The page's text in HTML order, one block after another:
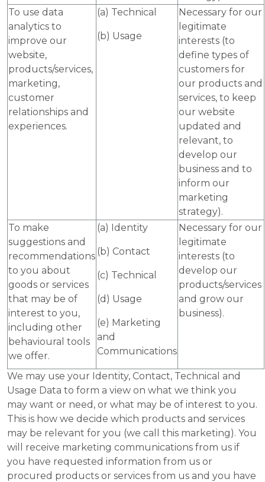
To use data
analytics to
improve our
website,
products/services,
marketing,
customer
relationships and
experiences.
(a) Technical
(b) Usage
Necessary for our
legitimate
interests (to
define types of
customers for
our products and
services, to keep
our website
updated and
relevant, to
develop our
business and to
inform our
marketing
strategy).
To make
suggestions and
recommendations
to you about
goods or services
that may be of
interest to you,
including other
behavioural tools
we offer.
(a) Identity
(b) Contact
(c) Technical
(d) Usage
(e) Marketing
and
Communications
Necessary for our
legitimate
interests (to
develop our
products/services
and grow our
business).
We may use your Identity, Contact, Technical and
Usage Data to form a view on what we think you
may want or need, or what may be of interest to you.
This is how we decide which products and services
may be relevant for you (we call this marketing). You
will receive marketing communications from us if
you have requested information from us or
procured products or services from us and you have